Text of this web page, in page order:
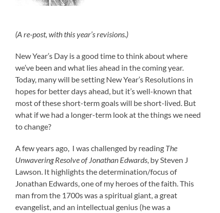
(A re-post, with this year’s revisions.)
New Year’s Day is a good time to think about where
we’ve been and what lies ahead in the coming year.
Today, many will be setting New Year’s Resolutions in
hopes for better days ahead, but it’s well-known that
most of these short-term goals will be short-lived. But
what if we had a longer-term look at the things we need
to change?
A few years ago, I was challenged by reading The
Unwavering Resolve of Jonathan Edwards , by Steven J
Lawson. It highlights the determination/focus of
Jonathan Edwards, one of my heroes of the faith. This
man from the 1700s was a spiritual giant, a great
evangelist, and an intellectual genius (he was a